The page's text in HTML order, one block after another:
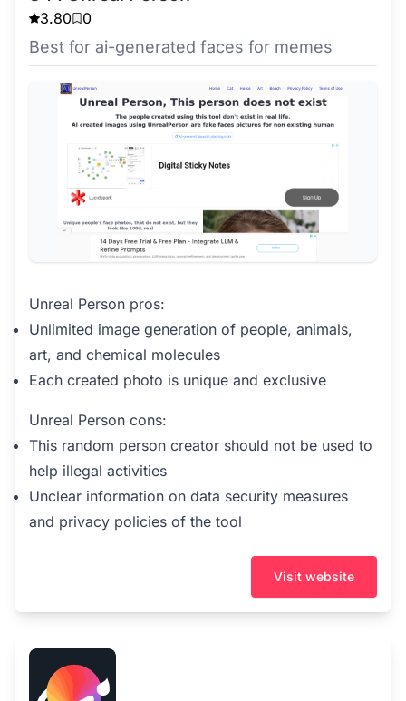
3.80 0
Best for ai-generated faces for memes
Unreal Person pros:
Unlimited image generation of people, animals,
art, and chemical molecules
Each created photo is unique and exclusive
Unreal Person cons:
This random person creator should not be used to
help illegal activities
Unclear information on data security measures
and privacy policies of the tool
Visit website